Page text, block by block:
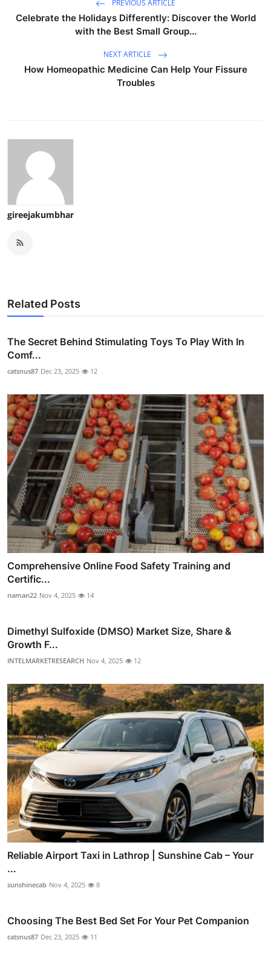
PREVIOUS ARTICLE
Celebrate the Holidays Differently: Discover the World
with the Best Small Group...
NEXT ARTICLE
How Homeopathic Medicine Can Help Your Fissure
Troubles
gireejakumbhar
Related Posts
The Secret Behind Stimulating Toys To Play With In
Comf...
catsnus87 Dec 23, 2025 12
Comprehensive Online Food Safety Training and
Certific...
naman22 Nov 4, 2025 14
Dimethyl Sulfoxide (DMSO) Market Size, Share &
Growth F...
INTELMARKETRESEARCH Nov 4, 2025 12
Reliable Airport Taxi in Lathrop | Sunshine Cab – Your
...
sunshinecab Nov 4, 2025 8
Choosing The Best Bed Set For Your Pet Companion
catsnus87 Dec 23, 2025 11